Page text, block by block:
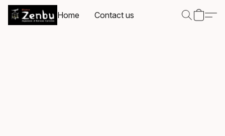
Home Contact us